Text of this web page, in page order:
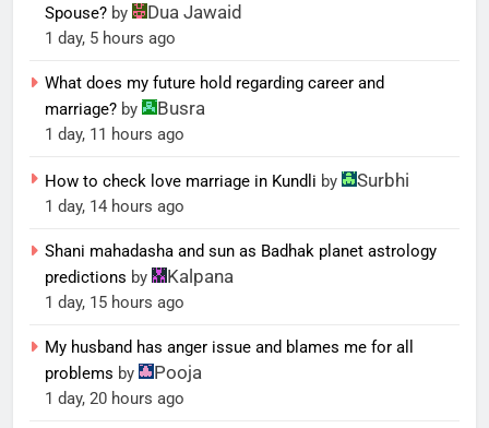
Spouse? by Dua Jawaid
1 day, 5 hours ago
What does my future hold regarding career and
marriage? by Busra
1 day, 11 hours ago
How to check love marriage in Kundli by Surbhi
1 day, 14 hours ago
Shani mahadasha and sun as Badhak planet astrology
predictions by Kalpana
1 day, 15 hours ago
My husband has anger issue and blames me for all
problems by Pooja
1 day, 20 hours ago